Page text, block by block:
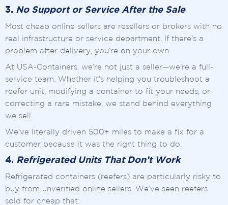
3. No Support or Service After the Sale
Most cheap online sellers are resellers or brokers with no
real infrastructure or service department. If there’s a
problem after delivery, you’re on your own.
At USA-Containers, we’re not just a seller—we’re a full-
service team. Whether it’s helping you troubleshoot a
reefer unit, modifying a container to fit your needs, or
correcting a rare mistake, we stand behind everything
we sell.
We’ve literally driven 500+ miles to make a fix for a
customer because it was the right thing to do.
4. Refrigerated Units That Don’t Work
Refrigerated containers (reefers) are particularly risky to
buy from unverified online sellers. We’ve seen reefers
sold for cheap that: